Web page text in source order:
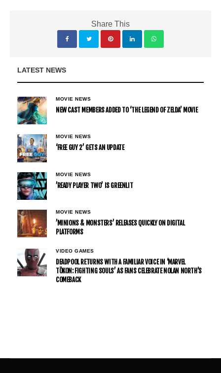
Share This
LATEST NEWS
MOVIE NEWS
NEW CAST MEMBERS ADDED TO ‘THE LEGEND OF ZELDA’ MOVIE
MOVIE NEWS
‘FREE GUY 2’ GETS AN UPDATE
MOVIE NEWS
’READY PLAYER TWO’ IS GREENLIT
MOVIE NEWS
’MINIONS & MONSTERS’ RELEASES QUICKLY ON DIGITAL
PLATFORMS
VIDEO GAMES
DEADPOOL RETURNS WITH A FAMILIAR VOICE IN ‘MARVEL
TŌKON: FIGHTING SOULS’ AS FANS CELEBRATE NOLAN NORTH’S
COMEBACK